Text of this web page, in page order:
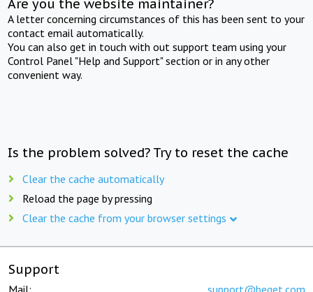
Are you the website maintainer?
A letter concerning circumstances of this has been sent to your
contact email automatically.
You can also get in touch with out support team using your
Control Panel "Help and Support" section or in any other
convenient way.
Is the problem solved? Try to reset the cache
Clear the cache automatically
Reload the page by pressing
Clear the cache from your browser settings
Support
Mail: support@beget.com